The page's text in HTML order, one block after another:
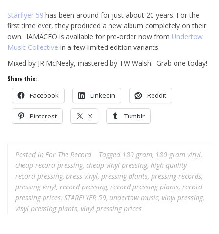
Starflyer 59 has been around for just about 20 years. For the
first time ever, they produced a new album completely on their
own. IAMACEO is available for pre-order now from Undertow
Music Collective in a few limited edition variants.
Mixed by JR McNeely, mastered by TW Walsh. Grab one today!
Share this:
Facebook LinkedIn Reddit
Pinterest X Tumblr
Posted in For The Record Tagged 180 gram, 180 gram vinyl,
cheap record pressing, cheap vinyl pressing, high quality
record pressing, press vinyl, pressing plants, pressing records,
pressing vinyl, record pressing, record pressing plants, record
pressing prices, STARFLYER 59, undertow music, vinyl pressing,
vinyl pressing plants, vinyl pressing prices